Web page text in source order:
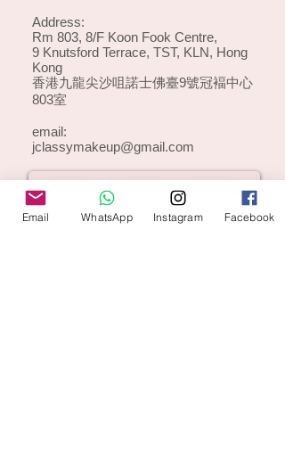
Address:
Rm 803, 8/F Koon Fook Centre,
9 Knutsford Terrace, TST, KLN, Hong
Kong
香港九龍尖沙咀諾士佛臺9號冠褔中心
803室
email:
jclassymakeup@gmail.com
Email WhatsApp Instagram Facebook